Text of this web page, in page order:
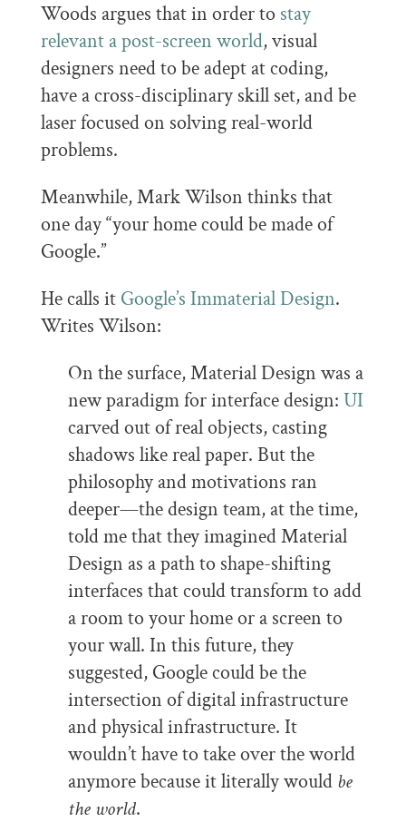
Woods argues that in order to stay
relevant a post-screen world, visual
designers need to be adept at coding,
have a cross-disciplinary skill set, and be
laser focused on solving real-world
problems.
Meanwhile, Mark Wilson thinks that
one day “your home could be made of
Google.”
He calls it Google’s Immaterial Design.
Writes Wilson:
On the surface, Material Design was a
new paradigm for interface design: UI
carved out of real objects, casting
shadows like real paper. But the
philosophy and motivations ran
deeper—the design team, at the time,
told me that they imagined Material
Design as a path to shape-shifting
interfaces that could transform to add
a room to your home or a screen to
your wall. In this future, they
suggested, Google could be the
intersection of digital infrastructure
and physical infrastructure. It
wouldn’t have to take over the world
anymore because it literally would be
the world.